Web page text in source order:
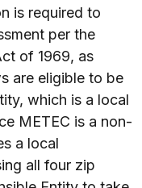
is required to
per the
of 1969, as
are eligible to be
which is a local
METEC is a non-
a local
all four zip